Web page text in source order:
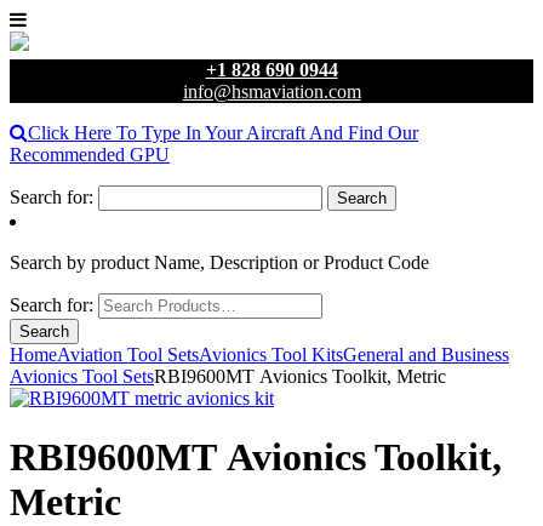
+1 828 690 0944
info@hsmaviation.com
Click Here To Type In Your Aircraft And Find Our
Recommended GPU
Search for:
Search by product Name, Description or Product Code
Search for:
HomeAviation Tool SetsAvionics Tool KitsGeneral and Business
Avionics Tool SetsRBI9600MT Avionics Toolkit, Metric
RBI9600MT Avionics Toolkit,
Metric